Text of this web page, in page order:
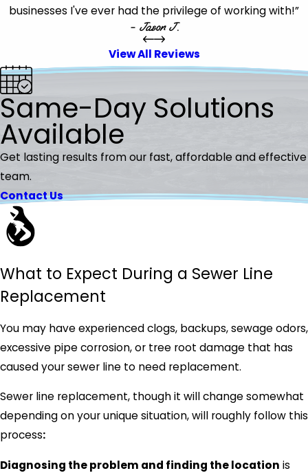
businesses I've ever had the privilege of working with!”
- Jason J.
View All Reviews
Same-Day Solutions
Available
Get lasting results from our fast, affordable and effective
team.
Contact Us
What to Expect During a Sewer Line
Replacement
You may have experienced clogs, backups, sewage odors,
excessive pipe corrosion, or tree root damage that has
caused your sewer line to need replacement.
Sewer line replacement, though it will change somewhat
depending on your unique situation, will roughly follow this
process:
Diagnosing the problem and finding the location is